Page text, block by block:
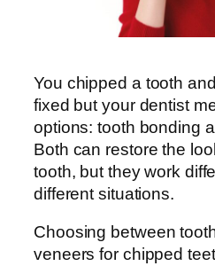
You chipped a tooth
fixed but your dentist
options: tooth bonding
Both can restore the
tooth, but they work
different situations.
Choosing between
veneers for chipped